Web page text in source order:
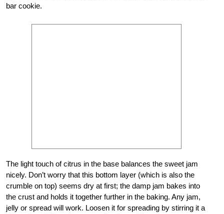
bar cookie.
The light touch of citrus in the base balances the sweet jam
nicely. Don’t worry that this bottom layer (which is also the
crumble on top) seems dry at first; the damp jam bakes into
the crust and holds it together further in the baking. Any jam,
jelly or spread will work. Loosen it for spreading by stirring it a